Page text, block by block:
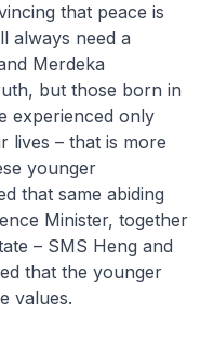
that peace is
always need a
Merdeka
but those born in
experienced only
lives – that is more
younger
that same abiding
Minister, together
– SMS Heng and
that the younger
values.